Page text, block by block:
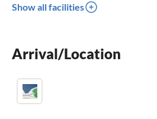
terrace
washing machine
Show all facilities
Arrival/Location